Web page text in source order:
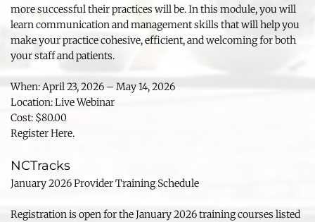
more successful their practices will be. In this module, you will
learn communication and management skills that will help you
make your practice cohesive, efficient, and welcoming for both
your staff and patients.
When: April 23, 2026 – May 14, 2026
Location: Live Webinar
Cost: $80.00
Register Here.
NCTracks
January 2026 Provider Training Schedule
Registration is open for the January 2026 training courses listed